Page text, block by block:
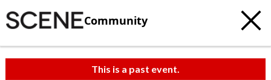
Community
This is a past event.